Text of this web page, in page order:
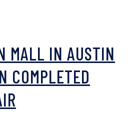
MALL IN AUSTIN
COMPLETED